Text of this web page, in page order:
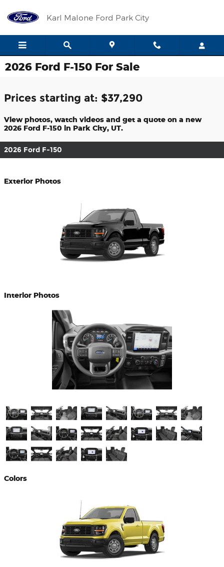
Karl Malone Ford Park City
2026 Ford F-150 For Sale
Prices starting at: $37,290
View photos, watch videos and get a quote on a new
2026 Ford F-150 in Park City, UT.
2026 Ford F-150
Exterior Photos
Interior Photos
Colors